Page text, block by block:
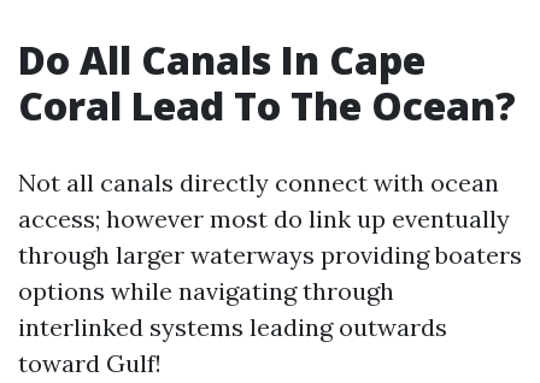
Do All Canals In Cape
Coral Lead To The Ocean?
Not all canals directly connect with ocean
access; however most do link up eventually
through larger waterways providing boaters
options while navigating through
interlinked systems leading outwards
toward Gulf!